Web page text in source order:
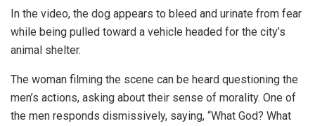
In the video, the dog appears to bleed and urinate from fear
while being pulled toward a vehicle headed for the city’s
animal shelter.
The woman filming the scene can be heard questioning the
men’s actions, asking about their sense of morality. One of
the men responds dismissively, saying, “What God? What